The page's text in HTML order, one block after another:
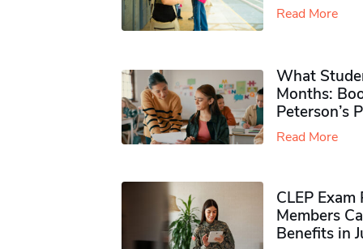
Read More
What
Months:
Peterson’s
Read More
CLEP
Members
Benefits in